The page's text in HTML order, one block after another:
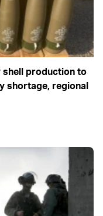
production to
shortage, regional